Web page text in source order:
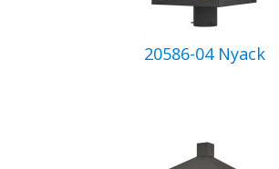
20586-04 Nyack